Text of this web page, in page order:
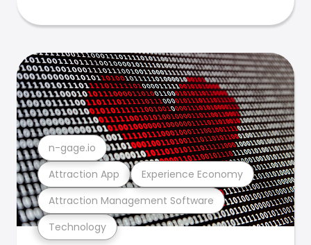
Technology
Attraction Management Software
Attraction App Experience Economy
n-gage.io